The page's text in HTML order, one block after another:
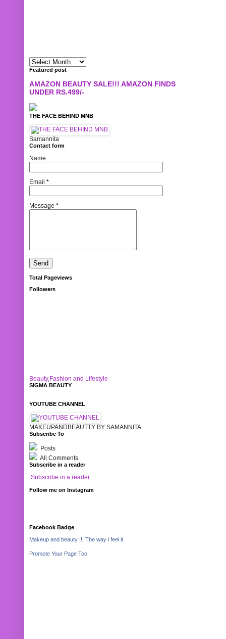
Featured post
AMAZON BEAUTY SALE!!! AMAZON FINDS
UNDER RS.499/-
THE FACE BEHIND MNB
Samannita
Contact form
Name
Email *
Message *
Total Pageviews
Followers
Beauty,Fashion and Lifestyle
SIGMA BEAUTY
YOUTUBE CHANNEL
MAKEUPANDBEAUTTY BY SAMANNITA
Subscribe To
Posts
All Comments
Subscribe in a reader
Subscribe in a reader
Follow me on Instagram
Facebook Badge
Makeup and beauty !!! The way i feel it.
Promote Your Page Too